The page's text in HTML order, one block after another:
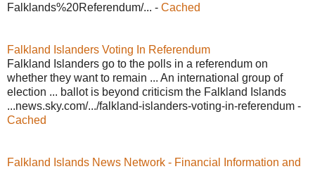
Falklands%20Referendum/... - Cached
Falkland Islanders Voting In Referendum
Falkland Islanders go to the polls in a referendum on
whether they want to remain ... An international group of
election ... ballot is beyond criticism the Falkland Islands
...news.sky.com/.../falkland-islanders-voting-in-referendum -
Cached
Falkland Islands News Network - Financial Information and